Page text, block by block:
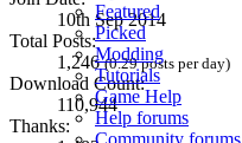
Featured
Picked
Modding
Tutorials
Game Help
Help forums
Community forums
10th Sep 2014
Total Posts:
1,246(0.29 posts per day)
Download Count:
110,944
Thanks: